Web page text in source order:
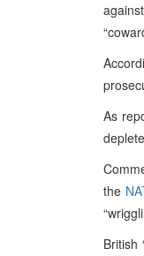
As
the
British